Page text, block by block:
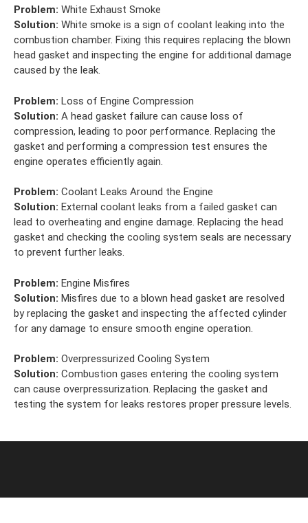
Problem: White Exhaust Smoke
Solution: White smoke is a sign of coolant leaking into the
combustion chamber. Fixing this requires replacing the blown
head gasket and inspecting the engine for additional damage
caused by the leak.
Problem: Loss of Engine Compression
Solution: A head gasket failure can cause loss of
compression, leading to poor performance. Replacing the
gasket and performing a compression test ensures the
engine operates efficiently again.
Problem: Coolant Leaks Around the Engine
Solution: External coolant leaks from a failed gasket can
lead to overheating and engine damage. Replacing the head
gasket and checking the cooling system seals are necessary
to prevent further leaks.
Problem: Engine Misfires
Solution: Misfires due to a blown head gasket are resolved
by replacing the gasket and inspecting the affected cylinder
for any damage to ensure smooth engine operation.
Problem: Overpressurized Cooling System
Solution: Combustion gases entering the cooling system
can cause overpressurization. Replacing the gasket and
testing the system for leaks restores proper pressure levels.